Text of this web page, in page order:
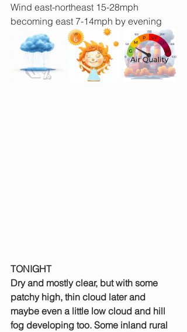
Wind east-northeast 15-28mph
becoming east 7-14mph by evening
TONIGHT
Dry and mostly clear, but with some
patchy high, thin cloud later and
maybe even a little low cloud and hill
fog developing too. Some inland rural